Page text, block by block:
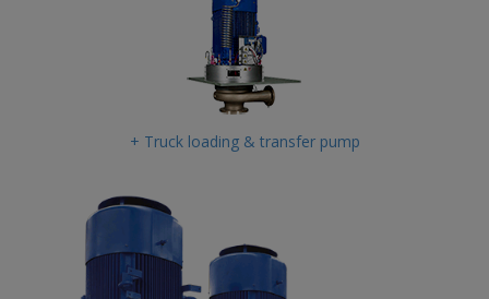
+ Truck loading & transfer pump